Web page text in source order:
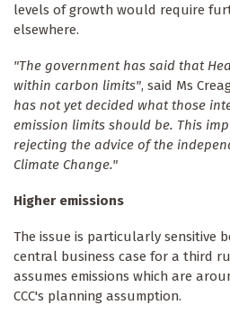
levels of growth would require
elsewhere.
"The government has said that
within carbon limits", said Ms
has not yet decided what those
emission limits should be. This
rejecting the advice of the
Climate Change."
Higher emissions
The issue is particularly sensitive
central business case for a third
assumes emissions which are
CCC's planning assumption.